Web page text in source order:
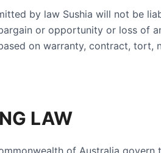
by law Sushia will not be
or opportunity or loss of
on warranty, contract, tort,
LAW
of Australia govern